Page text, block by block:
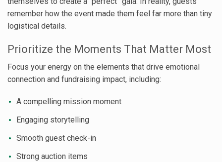
remember how the event made them feel far more than tiny
logistical details.
Prioritize the Moments That Matter Most
Focus your energy on the elements that drive emotional
connection and fundraising impact, including:
A compelling mission moment
Engaging storytelling
Smooth guest check-in
Strong auction items